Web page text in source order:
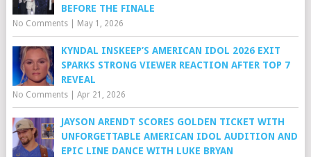
BEFORE THE FINALE
No Comments| May 1, 2026
KYNDAL INSKEEP’S AMERICAN IDOL 2026 EXIT
SPARKS STRONG VIEWER REACTION AFTER TOP 7
REVEAL
No Comments| Apr 21, 2026
JAYSON ARENDT SCORES GOLDEN TICKET WITH
UNFORGETTABLE AMERICAN IDOL AUDITION AND
EPIC LINE DANCE WITH LUKE BRYAN